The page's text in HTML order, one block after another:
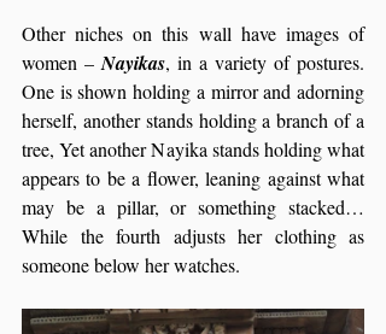
Other niches on this wall have images of
women – Nayikas, in a variety of postures.
One is shown holding a mirror and adorning
herself, another stands holding a branch of a
tree, Yet another Nayika stands holding what
appears to be a flower, leaning against what
may be a pillar, or something stacked…
While the fourth adjusts her clothing as
someone below her watches.